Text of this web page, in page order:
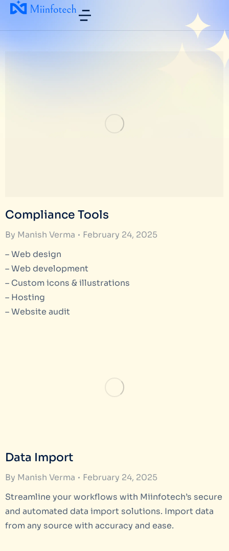
Compliance Tools
By Manish Verma
February 24, 2025
– Web design
– Web development
– Custom icons & illustrations
– Hosting
– Website audit
Data Import
By Manish Verma
February 24, 2025
Streamline your workflows with Miinfotech’s secure
and automated data import solutions. Import data
from any source with accuracy and ease.